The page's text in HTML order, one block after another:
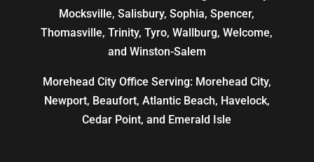
Mocksville,Salisbury, Sophia, Spencer,
Thomasville, Trinity, Tyro, Wallburg, Welcome,
and Winston-Salem
Morehead City Office Serving: Morehead City,
Newport, Beaufort, Atlantic Beach, Havelock,
Cedar Point, and Emerald Isle